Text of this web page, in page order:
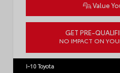
Value
GET PRE-
NO IMPACT ON
JTEVA5BR9T5150655 Stock:
I-10 Toyota